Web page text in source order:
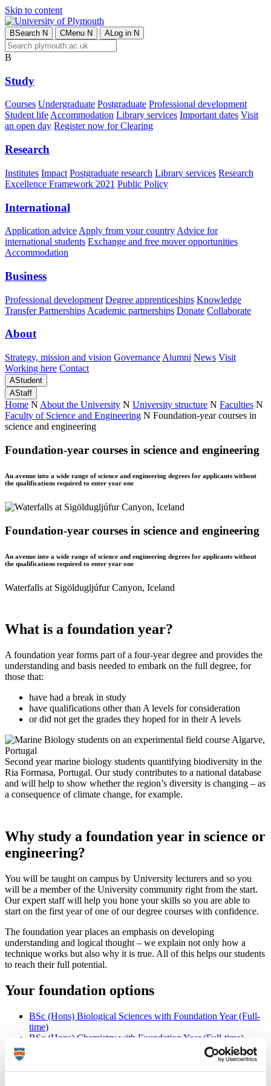
Skip to content
BSearch N CMenu N ALog in N
B
Study
Courses Undergraduate Postgraduate Professional development
Student lifeAccommodation Library services Important dates Visit
an open day Register now for Clearing
Research
Institutes Impact Postgraduate research Library services Research
Excellence Framework 2021 Public Policy
International
Application advice Apply from your country Advice for
international students Exchange and free mover opportunities
Accommodation
Business
Professional development Degree apprenticeships Knowledge
Transfer Partnerships Academic partnerships Donate Collaborate
About
Strategy, mission and vision Governance Alumni News Visit
Working here Contact
AStudent
AStaff
Home N About the University N University structure N Faculties N
Faculty of Science and Engineering N Foundation-year courses in
science and engineering
Foundation-year courses in science and engineering
An avenue into a wide range of science and engineering degrees for applicants without
the qualifications required to enter year one
Foundation-year courses in science and engineering
An avenue into a wide range of science and engineering degrees for applicants without
the qualifications required to enter year one
Waterfalls at Sigöldugljúfur Canyon, Iceland
What is a foundation year?
A foundation year forms part of a four-year degree and provides the
understanding and basis needed to embark on the full degree, for
those that:
have had a break in study
have qualifications other than A levels for consideration
or did not get the grades they hoped for in their A levels
Second year marine biology students quantifying biodiversity in the
Ria Formasa, Portugal. Our study contributes to a national database
and will help to show whether the region’s diversity is changing – as
a consequence of climate change, for example.
Why study a foundation year in science or
engineering?
You will be taught on campus by University lecturers and so you
will be a member of the University community right from the start.
Our expert staff will help you hone your skills so you are able to
start on the first year of one of our degree courses with confidence.
The foundation year places an emphasis on developing
understanding and logical thought – we explain not only how a
technique works but also why it is true. All of this helps our students
to reach their full potential.
Your foundation options
BSc (Hons) Biological Sciences with Foundation Year (Full-
time)
BSc (Hons) Chemistry with Foundation Year (Full-time)
BEng (Hons) Civil Engineering with Foundation Year (Full-
BSc (Hons) Computer Science with Foundation Year (Full-